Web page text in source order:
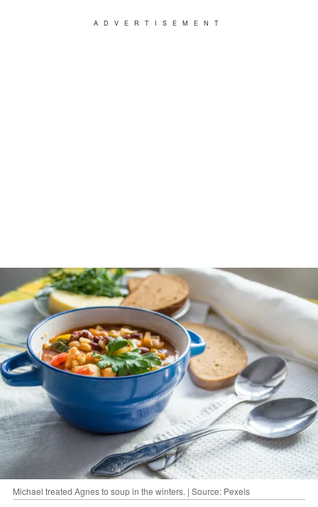
ADVERTISEMENT
Michael treated Agnes to soup in the winters. | Source: Pexels